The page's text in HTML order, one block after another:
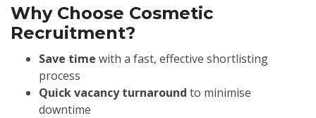
Why Choose Cosmetic
Recruitment?
Save time with a fast, effective shortlisting
process
Quick vacancy turnaround to minimise
downtime